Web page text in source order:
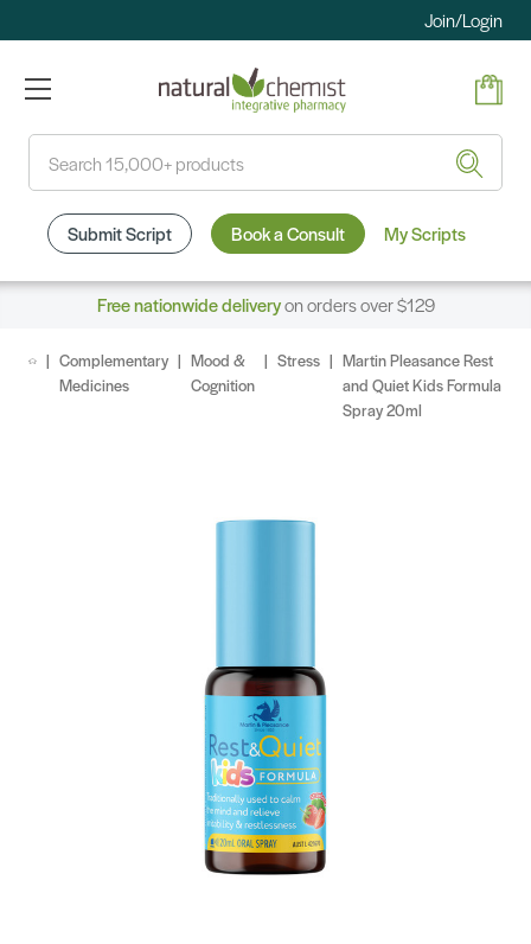
Join/Login
Submit Script Book a Consult My Scripts
Free nationwide deliveryon orders over $129
Complementary
Medicines
Mood &
Cognition
Stress
Martin Pleasance Rest
and Quiet Kids Formula
Spray 20ml